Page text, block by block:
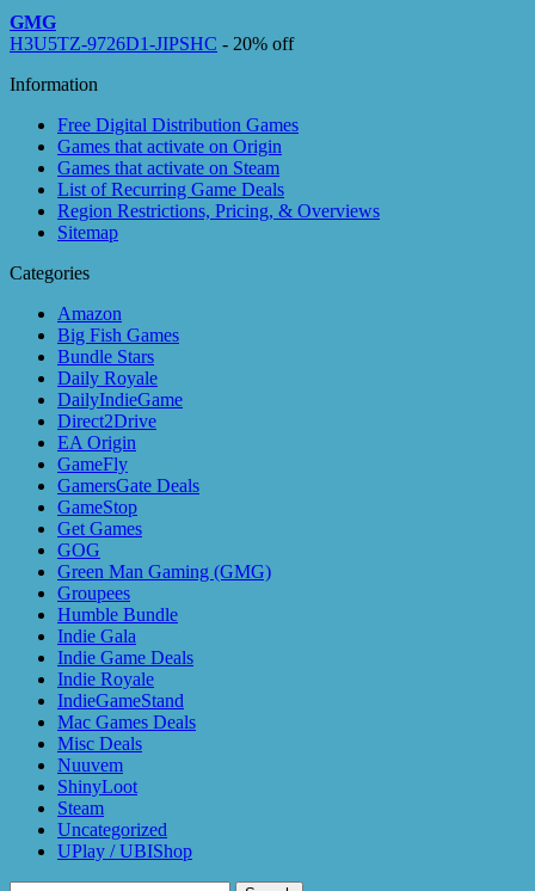
GMG
H3U5TZ-9726D1-JIPSHC - 20% off
Information
Free Digital Distribution Games
Games that activate on Origin
Games that activate on Steam
List of Recurring Game Deals
Region Restrictions, Pricing, & Overviews
Sitemap
Categories
Amazon
Big Fish Games
Bundle Stars
Daily Royale
DailyIndieGame
Direct2Drive
EA Origin
GameFly
GamersGate Deals
GameStop
Get Games
GOG
Green Man Gaming (GMG)
Groupees
Humble Bundle
Indie Gala
Indie Game Deals
Indie Royale
IndieGameStand
Mac Games Deals
Misc Deals
Nuuvem
ShinyLoot
Steam
Uncategorized
UPlay / UBIShop